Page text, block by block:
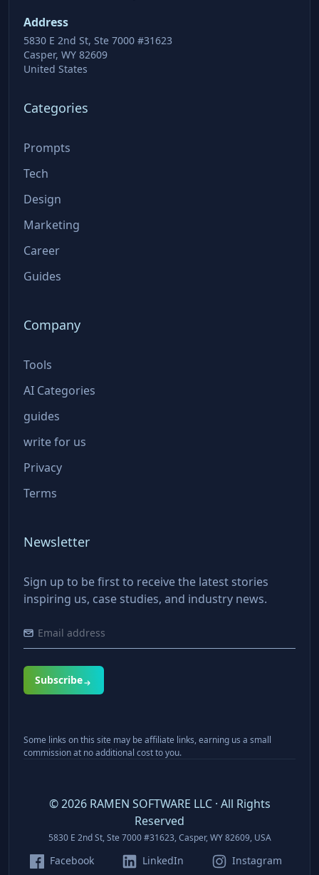
Address
5830 E 2nd St, Ste 7000 #31623
Casper, WY 82609
United States
Categories
Prompts
Tech
Design
Marketing
Career
Guides
Company
Tools
AI Categories
guides
write for us
Privacy
Terms
Newsletter
Sign up to be first to receive the latest stories
inspiring us, case studies, and industry news.
Subscribe
Some links on this site may be affiliate links, earning us a small
commission at no additional cost to you.
©2026RAMEN SOFTWARE LLC · All Rights
Reserved
5830 E 2nd St, Ste 7000 #31623, Casper, WY 82609, USA
Facebook LinkedIn Instagram